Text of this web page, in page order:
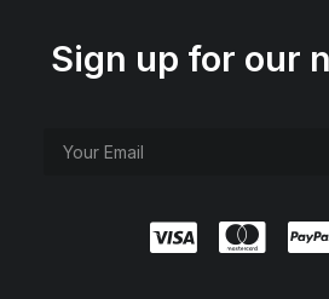
Sign up for our